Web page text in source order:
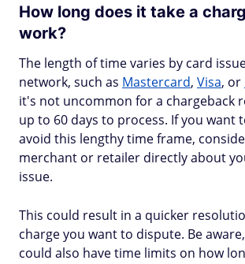
How long does it take a
work?
The length of time varies by card
network, such as Mastercard, Visa, or
it's not uncommon for a chargeback
up to 60 days to process. If you want
avoid this lengthy time frame,
merchant or retailer directly about
issue.
This could result in a quicker
charge you want to dispute. Be
could also have time limits on how